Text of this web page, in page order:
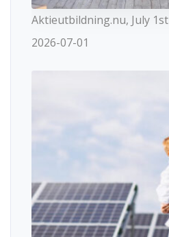
Aktieutbildning.nu, July 1st
2026-07-01